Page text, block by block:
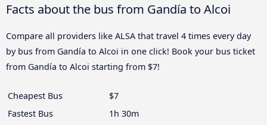
Facts about the bus from Gandía to Alcoi
Compare all providers like ALSA that travel 4 times every day
by bus from Gandía to Alcoi in one click! Book your bus ticket
from Gandía to Alcoi starting from $7!
Cheapest Bus
$7
Fastest Bus
1h 30m